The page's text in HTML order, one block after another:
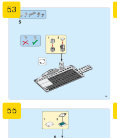
53
55